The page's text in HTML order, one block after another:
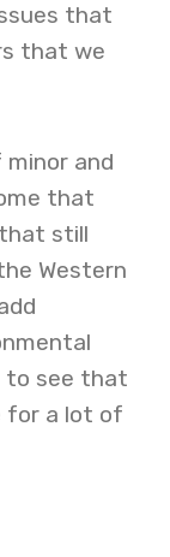
that
that we
and
that
still
Western
to see that
for a lot of